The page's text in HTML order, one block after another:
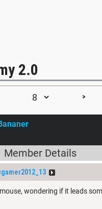
2.0
>
Member Details
wondering if it leads